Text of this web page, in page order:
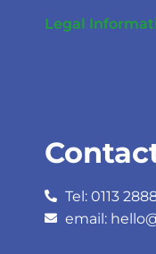
Legal
Tel: 0113
email: